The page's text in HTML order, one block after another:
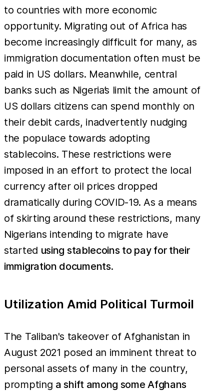
to countries with more economic
opportunity. Migrating out of Africa has
become increasingly difficult for many, as
immigration documentation often must be
paid in US dollars. Meanwhile, central
banks such as Nigeria’s limit the amount of
US dollars citizens can spend monthly on
their debit cards, inadvertently nudging
the populace towards adopting
stablecoins. These restrictions were
imposed in an effort to protect the local
currency after oil prices dropped
dramatically during COVID-19. As a means
of skirting around these restrictions, many
Nigerians intending to migrate have
started using stablecoins to pay for their
immigration documents.
Utilization Amid Political Turmoil
The Taliban's takeover of Afghanistan in
August 2021 posed an imminent threat to
personal assets of many in the country,
prompting a shift among some Afghans